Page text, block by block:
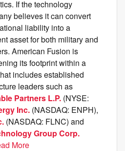
If the technology
believes it can convert
liability into a
asset for both military and
American Fusion is
its footprint within a
includes established
leaders such as
Partners L.P. (NYSE:
Inc. (NASDAQ: ENPH),
(NASDAQ: FLNC) and
Group Corp.
More